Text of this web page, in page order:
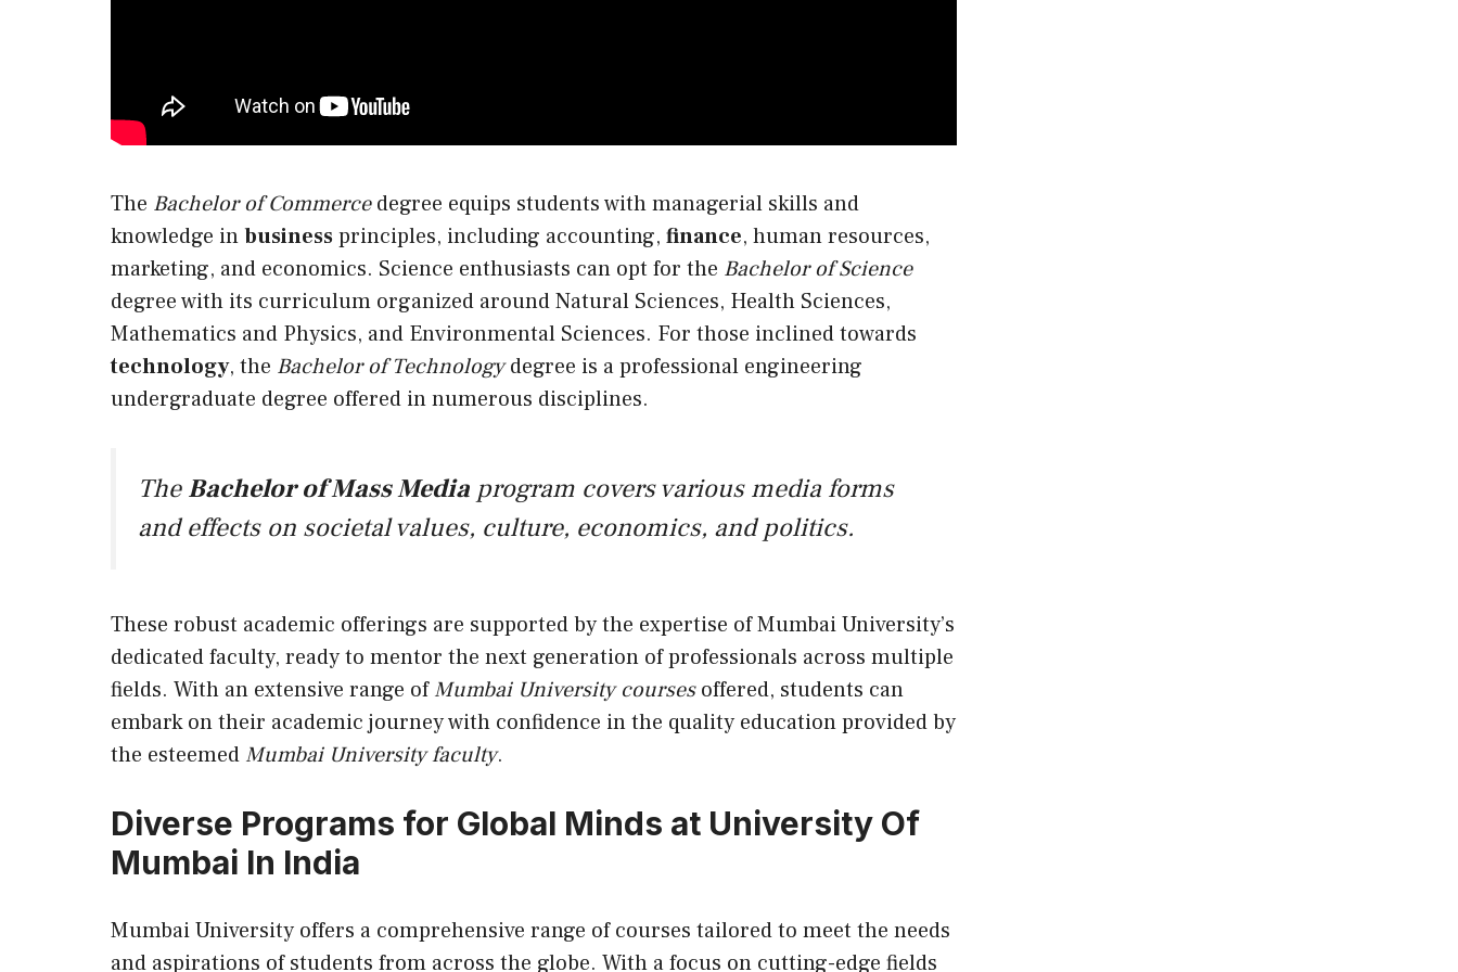
The Bachelor of Commercedegree equips students with managerial skills and
knowledge inbusinessprinciples, including accounting, finance, human resources,
marketing, and economics. Science enthusiasts can opt for the Bachelor of Science
degree with its curriculum organized around Natural Sciences, Health Sciences,
Mathematics and Physics, and Environmental Sciences. For those inclined towards
technology, the Bachelor of Technologydegree is a professional engineering
undergraduate degree offered in numerous disciplines.
TheBachelor of Mass Media program covers various media forms
and effects on societal values, culture, economics, and politics.
These robust academic offerings are supported by the expertise of Mumbai University’s
dedicated faculty, ready to mentor the next generation of professionals across multiple
fields. With an extensive range ofMumbai University coursesoffered, students can
embark on their academic journey with confidence in the quality education provided by
the esteemed Mumbai University faculty.
Diverse Programs for Global Minds at University Of
Mumbai In India
Mumbai University offers a comprehensive range of courses tailored to meet the needs
and aspirations of students from across the globe. With a focus on cutting-edge fields